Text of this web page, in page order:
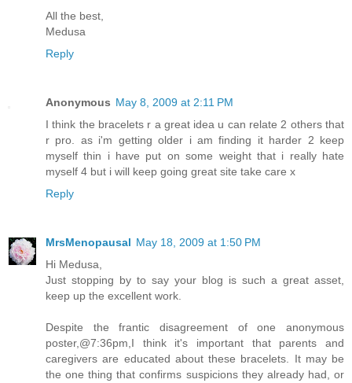
All the best,
Medusa
Reply
Anonymous May 8, 2009 at 2:11 PM
I think the bracelets r a great idea u can relate 2 others that
r pro. as i'm getting older i am finding it harder 2 keep
myself thin i have put on some weight that i really hate
myself 4 but i will keep going great site take care x
Reply
MrsMenopausal May 18, 2009 at 1:50 PM
Hi Medusa,
Just stopping by to say your blog is such a great asset,
keep up the excellent work.
Despite the frantic disagreement of one anonymous
poster,@7:36pm,I think it's important that parents and
caregivers are educated about these bracelets. It may be
the one thing that confirms suspicions they already had, or